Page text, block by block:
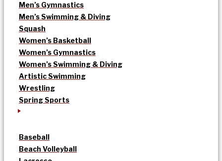
Men’s Gymnastics
Men’s Swimming & Diving
Squash
Women’s Basketball
Women’s Gymnastics
Women’s Swimming & Diving
Artistic Swimming
Wrestling
Spring Sports
Baseball
Beach Volleyball